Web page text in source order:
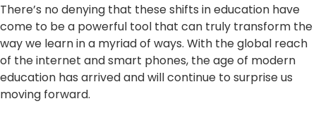
There’s no denying that these shifts in education have
come to be a powerful tool that can truly transform the
way we learn in a myriad of ways. With the global reach
of the internet and smart phones, the age of modern
education has arrived and will continue to surprise us
moving forward.